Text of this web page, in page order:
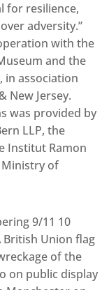
for resilience,
adversity.”
with the
and the
in association
New Jersey.
was provided by
LLP, the
Institut Ramon
Ministry of
9/11 10
British Union flag
of the
on public display